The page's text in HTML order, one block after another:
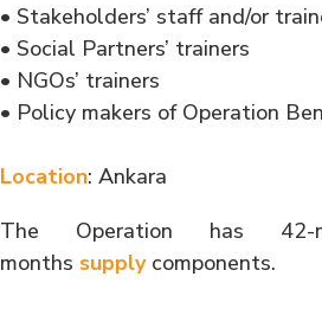
• Stakeholders’ staff and/or
• Social Partners’ trainers
• NGOs’ trainers
• Policy makers of Operation
Location: Ankara
The Operation has 42-
months supplycomponents.